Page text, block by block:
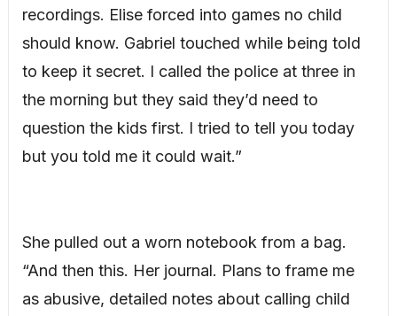
recordings. Elise forced into games no child
should know. Gabriel touched while being told
to keep it secret. I called the police at three in
the morning but they said they’d need to
question the kids first. I tried to tell you today
but you told me it could wait.”
She pulled out a worn notebook from a bag.
“And then this. Her journal. Plans to frame me
as abusive, detailed notes about calling child